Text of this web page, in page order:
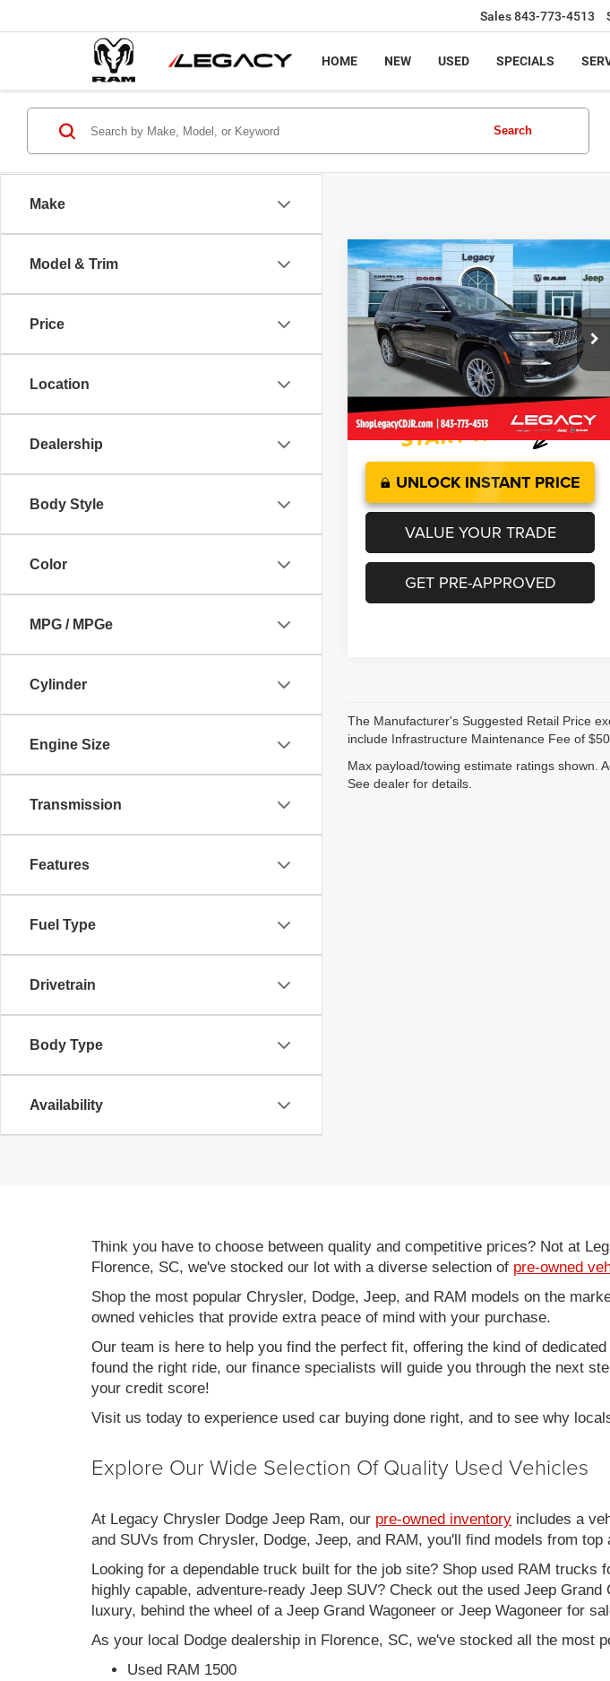
Sales843-773-4513
HOME NEW USED SPECIALS
Make
Model & Trim
Price
Location
Dealership
Body Style
Color
MPG / MPGe
Cylinder
Engine Size
Transmission
Features
Fuel Type
Drivetrain
Body Type
Availability
Search
2023Jeep Grand
CherokeeSummit 4x4
Price Drop
VIN:1C4RJHEG8PC534090Stock:11881
Model:WLJT74
Ext. Int.
$39,253
LEGACY PRICE
Less
Sale Price:
$38,754
Documentation Fee:
+$499
Internet Price
$39,253
UNLOCK INSTANT PRICE
VALUE YOUR TRADE
GET PRE-APPROVED
Compare Vehicle
The Manufacturer's Suggested Retail Price
include Infrastructure Maintenance Fee of
Max payload/towing estimate ratings shown.
See dealer for details.
Think you have to choose between quality and competitive prices? Not at
Florence, SC, we've stocked our lot with a diverse selection of pre-owned
Shop the most popular Chrysler, Dodge, Jeep, and RAM models on the
owned vehicles that provide extra peace of mind with your purchase.
Our team is here to help you find the perfect fit, offering the kind of
found the right ride, our finance specialists will guide you through the next
your credit score!
Visit us today to experience used car buying done right, and to see why
Explore Our Wide Selection Of Quality Used Vehicles
At Legacy Chrysler Dodge Jeep Ram, our pre-owned inventory includes a
and SUVs from Chrysler, Dodge, Jeep, and RAM, you'll find models from
Looking for a dependable truck built for the job site? Shop used RAM
highly capable, adventure-ready Jeep SUV? Check out the used Jeep
luxury, behind the wheel of a Jeep Grand Wagoneer or Jeep Wagoneer for
As your local Dodge dealership in Florence, SC, we've stocked all the most
Used RAM 1500